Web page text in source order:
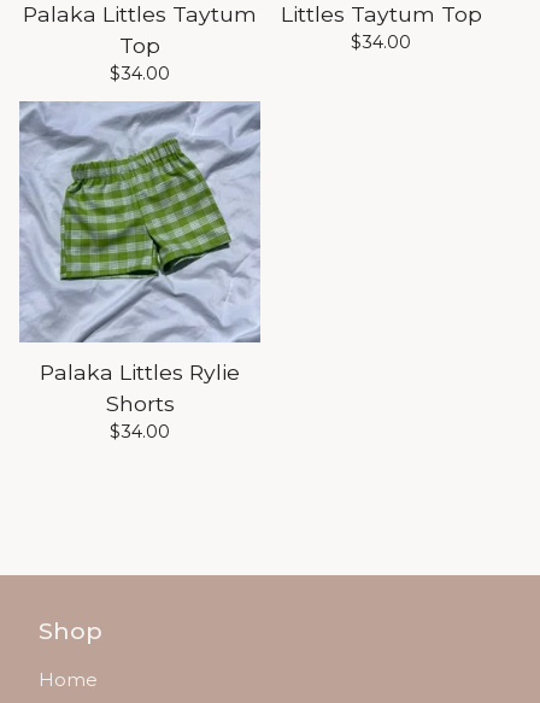
Palaka Littles Taytum
Top
$34.00
Littles Taytum Top
$34.00
Palaka Littles Rylie
Shorts
$34.00
Shop
Home